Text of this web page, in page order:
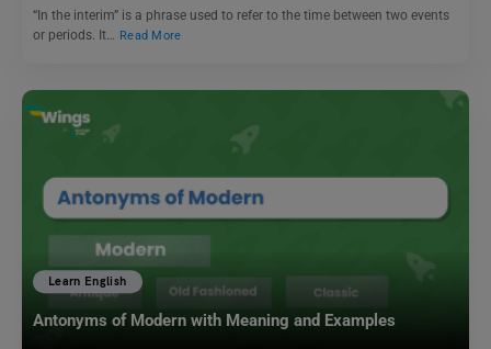
“In the interim” is a phrase used to refer to the time between two events
or periods. It… Read More
Learn English
Antonyms of Modern with Meaning and Examples